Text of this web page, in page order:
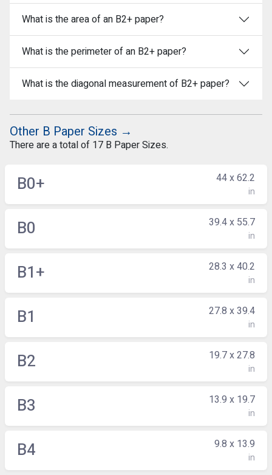
What is the area of an B2+ paper?
What is the perimeter of an B2+ paper?
What is the diagonal measurement of B2+ paper?
Other B Paper Sizes →
There are a total of 17 B Paper Sizes.
B0+ 44 x 62.2
in
B0 39.4 x 55.7
in
B1+ 28.3 x 40.2
in
B1 27.8 x 39.4
in
B2 19.7 x 27.8
in
B3 13.9 x 19.7
in
B4 9.8 x 13.9
in